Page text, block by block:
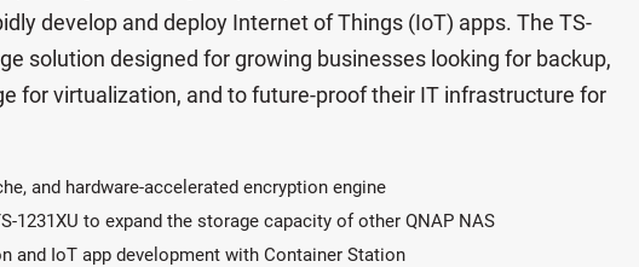
develop and deploy Internet of Things (IoT) apps. The TS-
solution designed for growing businesses looking for backup,
for virtualization, and to future-proof their IT infrastructure for
and hardware-accelerated encryption engine
1231XU to expand the storage capacity of other QNAP NAS
and IoT app development with Container Station